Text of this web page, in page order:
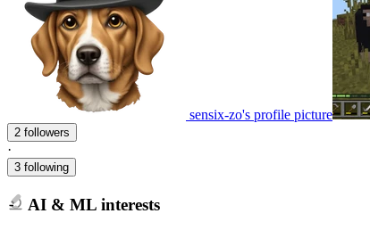
sensix-zo's profile picture
2 followers
·
3 following
AI & ML interests